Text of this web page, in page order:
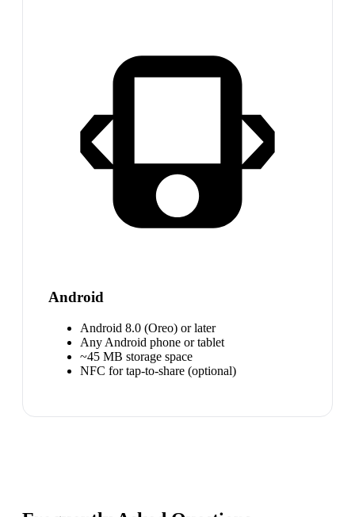
Android
Android 8.0 (Oreo) or later
Any Android phone or tablet
~45 MB storage space
NFC for tap-to-share (optional)